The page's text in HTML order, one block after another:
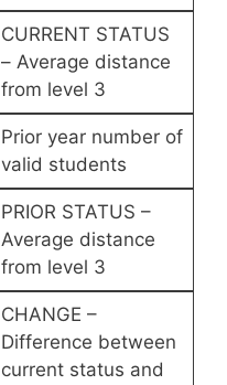
CURRENT STATUS
– Average distance
from level 3
Prior year number of
valid students
PRIOR STATUS –
Average distance
from level 3
CHANGE –
Difference between
current status and